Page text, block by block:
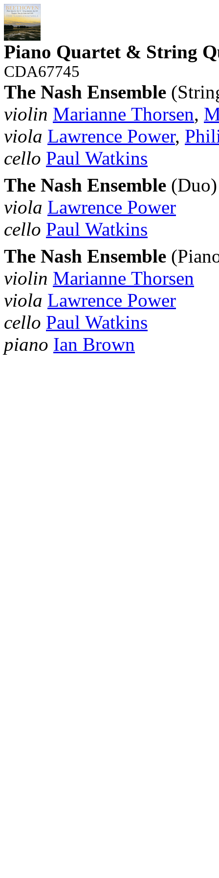
Piano Quartet & String
CDA67745
The Nash Ensemble
violin Marianne Thorsen,
viola Lawrence Power,
cello Paul Watkins
The Nash Ensemble (Duo)
viola Lawrence Power
cello Paul Watkins
The Nash Ensemble
violin Marianne Thorsen
viola Lawrence Power
cello Paul Watkins
piano Ian Brown